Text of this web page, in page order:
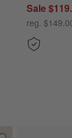
Sale
reg.